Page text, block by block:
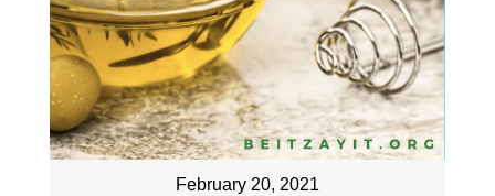
February 20, 2021